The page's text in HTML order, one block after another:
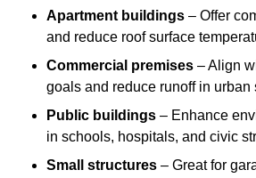
Apartment buildings – Offer
and reduce roof surface
Commercial premises – Align
goals and reduce runoff in urban
Public buildings – Enhance
in schools, hospitals, and civic
Small structures – Great for